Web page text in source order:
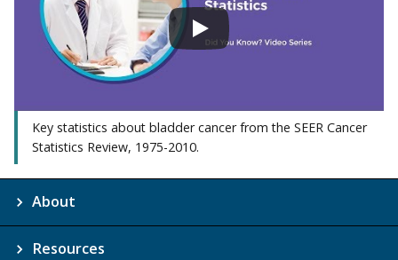
Key statistics about bladder cancer from the SEER Cancer
Statistics Review, 1975-2010.
About
Resources